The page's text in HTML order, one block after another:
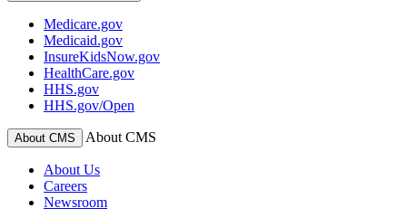
Medicare.gov
Medicaid.gov
InsureKidsNow.gov
HealthCare.gov
HHS.gov
HHS.gov/Open
About CMS About CMS
About Us
Careers
Newsroom